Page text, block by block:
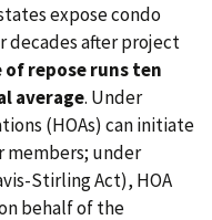
expose condo
decades after project
repose runs ten
average. Under
(HOAs) can initiate
under
Stirling Act), HOA
behalf of the